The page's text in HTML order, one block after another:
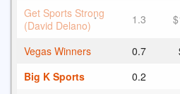
Get Sports Strong
(David Delano) * 1.3
Vegas Winners 0.7
Big K Sports
0.2